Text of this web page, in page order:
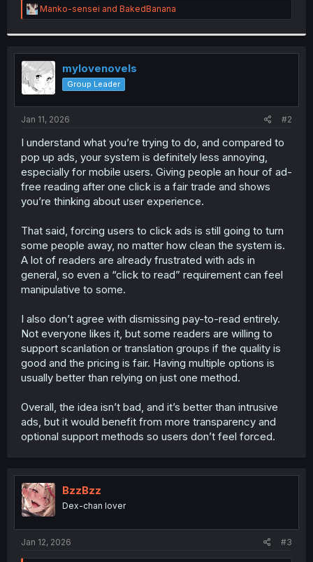
R
e
t
i
o
n
s
:
Manko-sensei and BakedBanana
mylovenovels
Group Leader
Jan 11, 2026 #2
I understand what you’re trying to do, and compared to
pop up ads, your system is definitely less annoying,
especially for mobile users. Giving people an hour of ad-
free reading after one click is a fair trade and shows
you’re thinking about user experience.
That said, forcing users to click ads is still going to turn
some people away, no matter how clean the system is.
A lot of readers are already frustrated with ads in
general, so even a “click to read” requirement can feel
manipulative to some.
I also don’t agree with dismissing pay-to-read entirely.
Not everyone likes it, but some readers are willing to
support scanlation or translation groups if the quality is
good and the pricing is fair. Having multiple options is
usually better than relying on just one method.
Overall, the idea isn’t bad, and it’s better than intrusive
ads, but it would benefit from more transparency and
optional support methods so users don’t feel forced.
BzzBzz
Dex-chan lover
Jan 12, 2026 #3